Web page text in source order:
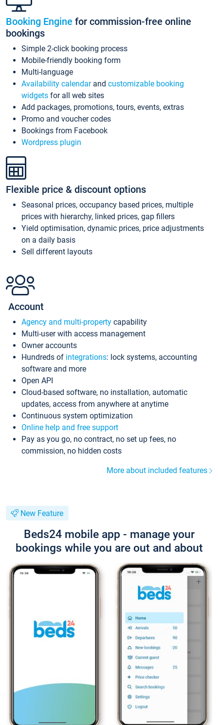
Booking Engine for commission-free online
bookings
Simple 2-click booking process
Mobile-friendly booking form
Multi-language
Availability calendarand customizable booking
widgets for all web sites
Add packages, promotions, tours, events, extras
Promo and voucher codes
Bookings from Facebook
Wordpress plugin
Flexible price & discount options
Seasonal prices, occupancy based prices, multiple
prices with hierarchy, linked prices, gap fillers
Yield optimisation, dynamic prices, price adjustments
on a daily basis
Sell different layouts
Account
Agency and multi-property capability
Multi-user with access management
Owner accounts
Hundreds of integrations: lock systems, accounting
software and more
Open API
Cloud-based software, no installation, automatic
updates, access from anywhere at anytime
Continuous system optimization
Online help and free support
Pay as you go, no contract, no set up fees, no
commission, no hidden costs
More about included features
New Feature
Beds24 mobile app - manage your
bookings while you are out and about